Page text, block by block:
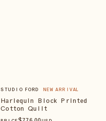
STUDIO FORD NEW ARRIVAL
Harlequin Block Printed
Cotton Quilt